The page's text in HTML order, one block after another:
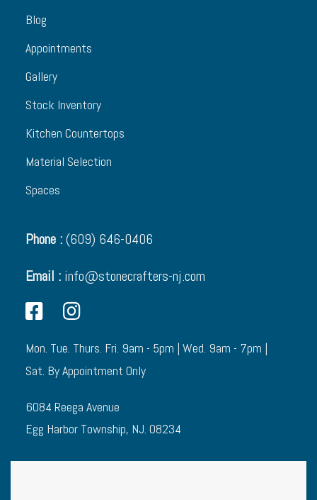
Blog
Appointments
Gallery
Stock Inventory
Kitchen Countertops
Material Selection
Spaces
Phone :(609) 646-0406
Email : info@stonecrafters-nj.com
Mon. Tue. Thurs. Fri. 9am - 5pm | Wed. 9am - 7pm |
Sat. By Appointment Only
6084 Reega Avenue
Egg Harbor Township, NJ. 08234